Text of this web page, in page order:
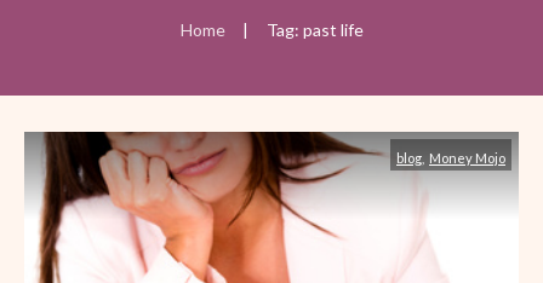
Home | Tag: past life
blog Money Mojo